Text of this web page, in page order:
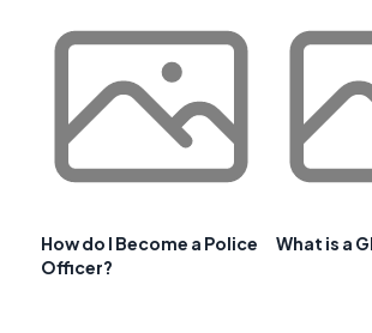
How do I Become a Police
Officer?
What is a